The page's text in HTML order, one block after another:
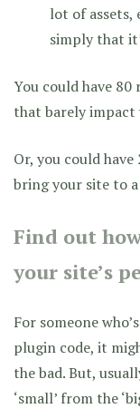
lot of assets,
simply that
You could have 80
that barely
Or, you could
bring your site to
Find out
your site’s
For someone
plugin code, it
the bad. But,
‘small’ from the